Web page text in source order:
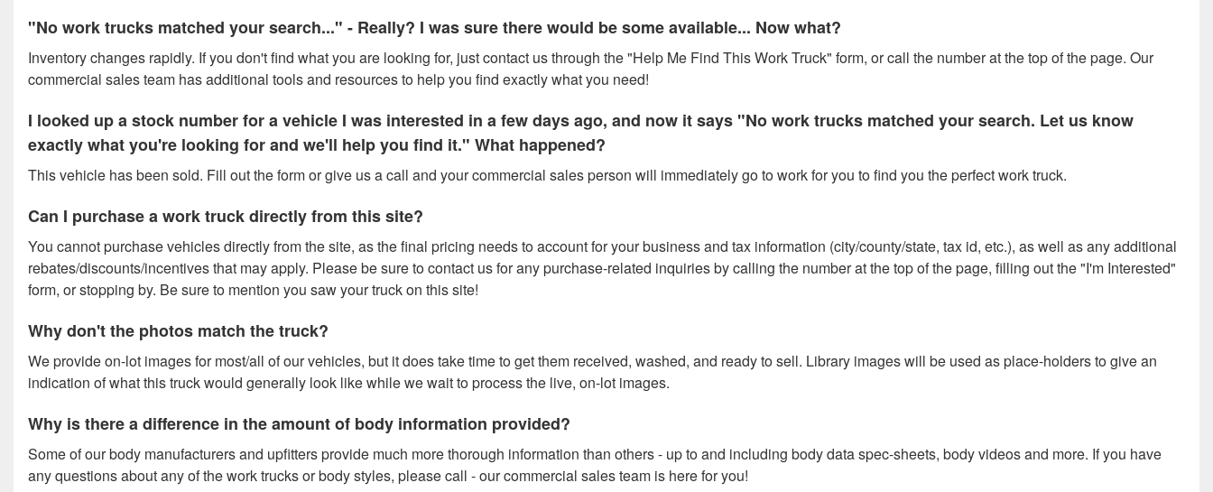
"No work trucks matched your search..." - Really? I was sure there would be some available... Now what?
Inventory changes rapidly. If you don't find what you are looking for, just contact us through the "Help Me Find This Work Truck" form, or call the number at the top of the page. Our
commercial sales team has additional tools and resources to help you find exactly what you need!
I looked up a stock number for a vehicle I was interested in a few days ago, and now it says "No work trucks matched your search. Let us know
exactly what you're looking for and we'll help you find it." What happened?
This vehicle has been sold. Fill out the form or give us a call and your commercial sales person will immediately go to work for you to find you the perfect work truck.
Can I purchase a work truck directly from this site?
You cannot purchase vehicles directly from the site, as the final pricing needs to account for your business and tax information (city/county/state, tax id, etc.), as well as any additional
rebates/discounts/incentives that may apply. Please be sure to contact us for any purchase-related inquiries by calling the number at the top of the page, filling out the "I'm Interested"
form, or stopping by. Be sure to mention you saw your truck on this site!
Why don't the photos match the truck?
We provide on-lot images for most/all of our vehicles, but it does take time to get them received, washed, and ready to sell. Library images will be used as place-holders to give an
indication of what this truck would generally look like while we wait to process the live, on-lot images.
Why is there a difference in the amount of body information provided?
Some of our body manufacturers and upfitters provide much more thorough information than others - up to and including body data spec-sheets, body videos and more. If you have
any questions about any of the work trucks or body styles, please call - our commercial sales team is here for you!